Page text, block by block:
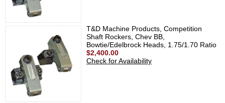
T&D Machine Products, Competition
Shaft Rockers, Chev BB,
Bowtie/Edelbrock Heads, 1.75/1.70 Ratio
$2,400.00
Check for Availability